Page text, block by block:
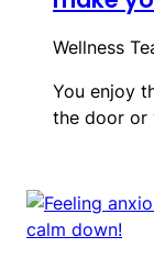
Wellness
You enjoy
the door or